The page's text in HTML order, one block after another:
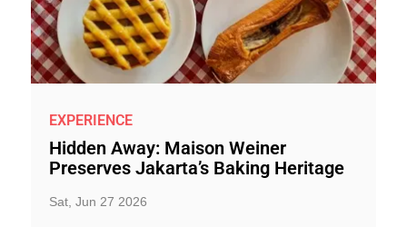
EXPERIENCE
Hidden Away: Maison Weiner
Preserves Jakarta’s Baking Heritage
Sat, Jun 27 2026